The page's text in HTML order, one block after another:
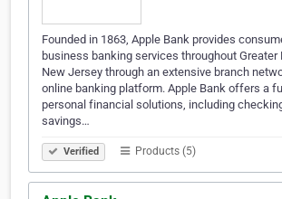
Founded in 1863, Apple Bank provides
business banking services throughout Greater
New Jersey through an extensive branch
online banking platform. Apple Bank offers a
personal financial solutions, including
savings…
Verified Products (5)